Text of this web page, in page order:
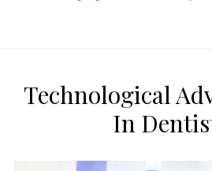
Technological
In